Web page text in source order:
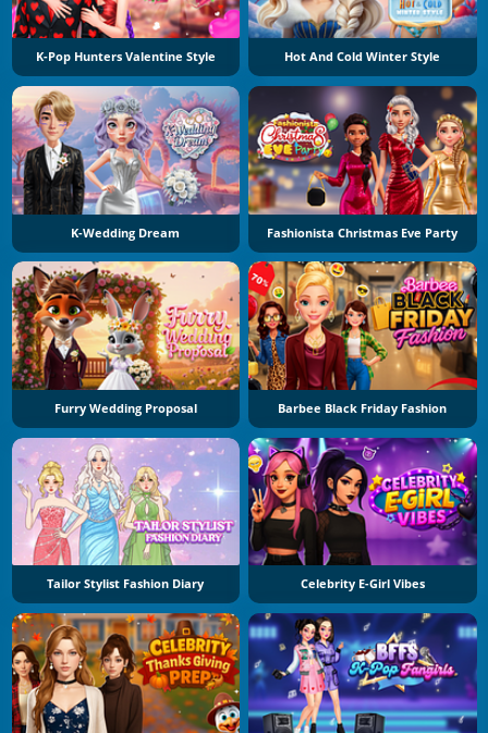
K-Pop Hunters Valentine Style Hot And Cold Winter Style
K-Wedding Dream Fashionista Christmas Eve Party
Furry Wedding Proposal Barbee Black Friday Fashion
Tailor Stylist Fashion Diary Celebrity E-Girl Vibes